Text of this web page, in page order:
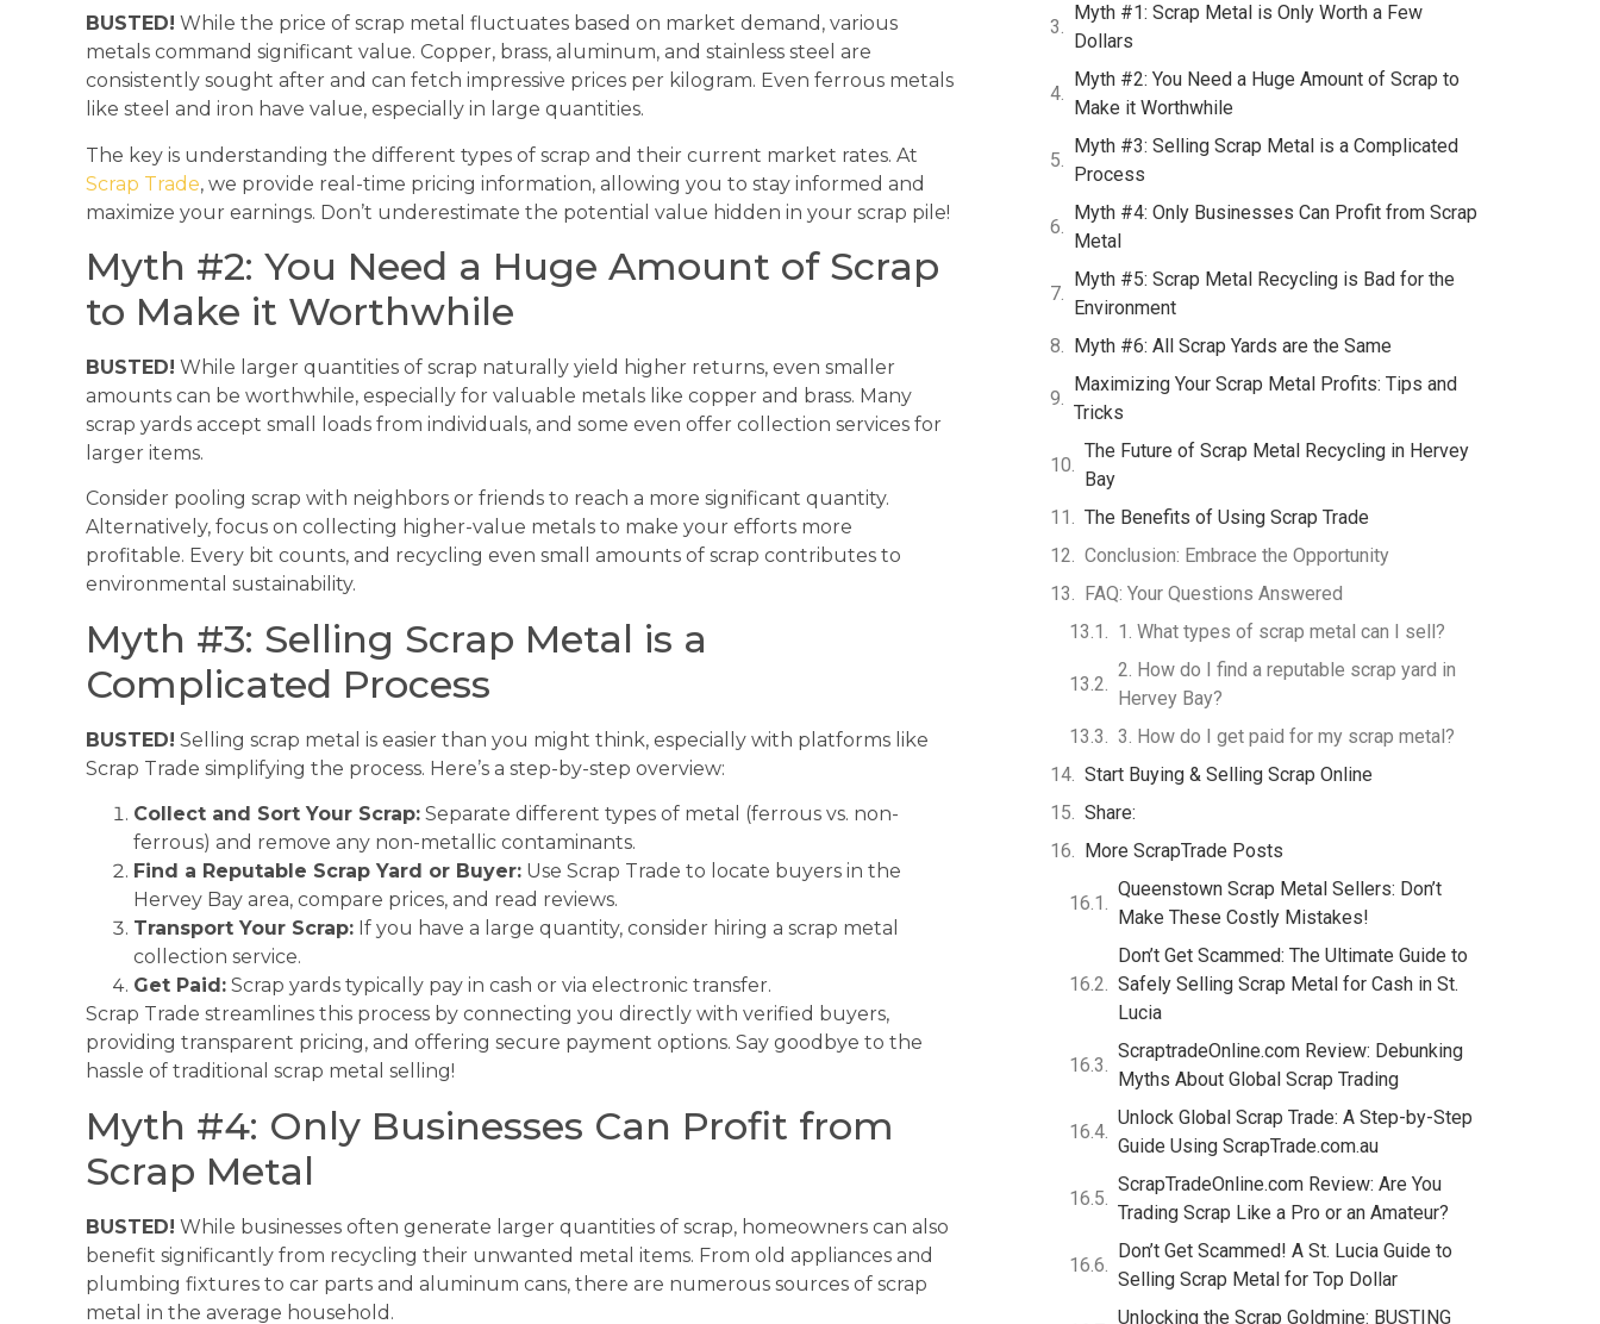
BUSTED! While the price of scrap metal fluctuates based on market demand, various
metals command significant value. Copper, brass, aluminum, and stainless steel are
consistently sought after and can fetch impressive prices per kilogram. Even ferrous metals
like steel and iron have value, especially in large quantities.
The key is understanding the different types of scrap and their current market rates. At
Scrap Trade, we provide real-time pricing information, allowing you to stay informed and
maximize your earnings. Don’t underestimate the potential value hidden in your scrap pile!
Myth #2: You Need a Huge Amount of Scrap
to Make it Worthwhile
BUSTED! While larger quantities of scrap naturally yield higher returns, even smaller
amounts can be worthwhile, especially for valuable metals like copper and brass. Many
scrap yards accept small loads from individuals, and some even offer collection services for
larger items.
Consider pooling scrap with neighbors or friends to reach a more significant quantity.
Alternatively, focus on collecting higher-value metals to make your efforts more
profitable. Every bit counts, and recycling even small amounts of scrap contributes to
environmental sustainability.
Myth #3: Selling Scrap Metal is a
Complicated Process
BUSTED! Selling scrap metal is easier than you might think, especially with platforms like
Scrap Trade simplifying the process. Here’s a step-by-step overview:
Collect and Sort Your Scrap: Separate different types of metal (ferrous vs. non-
ferrous) and remove any non-metallic contaminants.
Find a Reputable Scrap Yard or Buyer: Use Scrap Trade to locate buyers in the
Hervey Bay area, compare prices, and read reviews.
Transport Your Scrap: If you have a large quantity, consider hiring a scrap metal
collection service.
Get Paid: Scrap yards typically pay in cash or via electronic transfer.
Scrap Trade streamlines this process by connecting you directly with verified buyers,
providing transparent pricing, and offering secure payment options. Say goodbye to the
hassle of traditional scrap metal selling!
Myth #4: Only Businesses Can Profit from
Scrap Metal
BUSTED! While businesses often generate larger quantities of scrap, homeowners can also
benefit significantly from recycling their unwanted metal items. From old appliances and
plumbing fixtures to car parts and aluminum cans, there are numerous sources of scrap
metal in the average household.
Myth #1: Scrap Metal is Only Worth a Few
Dollars
Myth #2: You Need a Huge Amount of Scrap to
Make it Worthwhile
Myth #3: Selling Scrap Metal is a Complicated
Process
Myth #4: Only Businesses Can Profit from Scrap
Metal
Myth #5: Scrap Metal Recycling is Bad for the
Environment
Myth #6: All Scrap Yards are the Same
Maximizing Your Scrap Metal Profits: Tips and
Tricks
The Future of Scrap Metal Recycling in Hervey
Bay
The Benefits of Using Scrap Trade
Conclusion: Embrace the Opportunity
FAQ: Your Questions Answered
1. What types of scrap metal can I sell?
2. How do I find a reputable scrap yard in
Hervey Bay?
3. How do I get paid for my scrap metal?
Start Buying & Selling Scrap Online
Share:
More ScrapTrade Posts
Queenstown Scrap Metal Sellers: Don’t
Make These Costly Mistakes!
Don’t Get Scammed: The Ultimate Guide to
Safely Selling Scrap Metal for Cash in St.
Lucia
ScraptradeOnline.com Review: Debunking
Myths About Global Scrap Trading
Unlock Global Scrap Trade: A Step-by-Step
Guide Using ScrapTrade.com.au
ScrapTradeOnline.com Review: Are You
Trading Scrap Like a Pro or an Amateur?
Don’t Get Scammed! A St. Lucia Guide to
Selling Scrap Metal for Top Dollar
Unlocking the Scrap Goldmine: BUSTING